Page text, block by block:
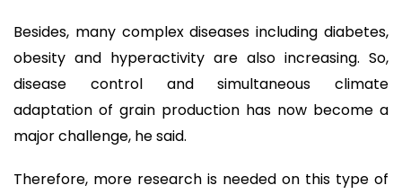
Besides, many complex diseases including diabetes,
obesity and hyperactivity are also increasing. So,
disease control and simultaneous climate
adaptation of grain production has now become a
major challenge, he said.
Therefore, more research is needed on this type of